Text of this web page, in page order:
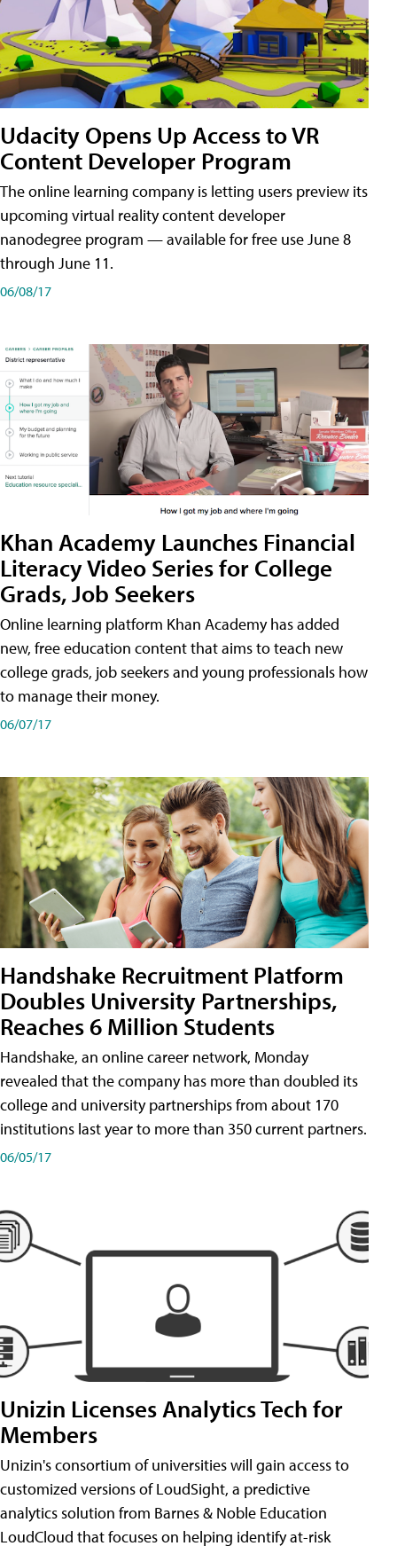
Udacity Opens Up Access to VR
Content Developer Program
The online learning company is letting users preview its
upcoming virtual reality content developer
nanodegree program — available for free use June 8
through June 11.
06/08/17
Khan Academy Launches Financial
Literacy Video Series for College
Grads, Job Seekers
Online learning platform Khan Academy has added
new, free education content that aims to teach new
college grads, job seekers and young professionals how
to manage their money.
06/07/17
Handshake Recruitment Platform
Doubles University Partnerships,
Reaches 6 Million Students
Handshake, an online career network, Monday
revealed that the company has more than doubled its
college and university partnerships from about 170
institutions last year to more than 350 current partners.
06/05/17
Unizin Licenses Analytics Tech for
Members
Unizin's consortium of universities will gain access to
customized versions of LoudSight, a predictive
analytics solution from Barnes & Noble Education
LoudCloud that focuses on helping identify at-risk